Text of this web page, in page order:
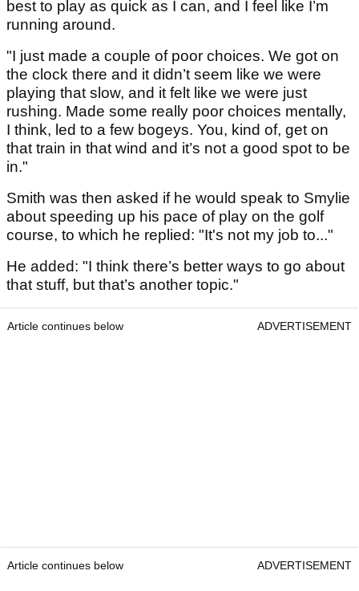
best to play as quick as I can, and I feel like I’m
running around.
"I just made a couple of poor choices. We got on
the clock there and it didn’t seem like we were
playing that slow, and it felt like we were just
rushing. Made some really poor choices mentally,
I think, led to a few bogeys. You, kind of, get on
that train in that wind and it’s not a good spot to be
in."
Smith was then asked if he would speak to Smylie
about speeding up his pace of play on the golf
course, to which he replied: "It's not my job to..."
He added: "I think there’s better ways to go about
that stuff, but that’s another topic."
Article continues below ADVERTISEMENT
Article continues below ADVERTISEMENT